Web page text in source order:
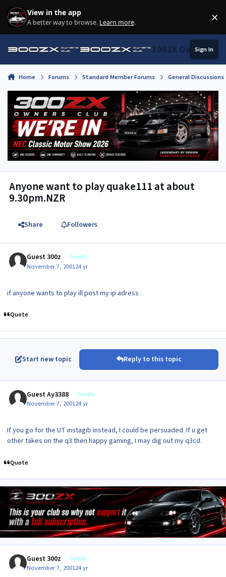
Skip to content
View in the app
A better way to browse. Learn more. ×
300ZX Owners
Sign In
Home Forums Standard Member Forums General
Anyone want to play quake111 at about
9.30pm.NZR
Share Followers
Guest 300z Guests
November 7, 200124 yr
if anyone wants to play ill post my ip adress
Quote
Start new topic Reply to this topic
Guest Ay3388 Guests
November 7, 200124 yr
If you go for the UT instagib instead, I could be persuaded. If u get
other takes on the q3 then happy gaming, I may dig out my q3cd.
Quote
Guest 300z Guests
November 7, 200124 yr